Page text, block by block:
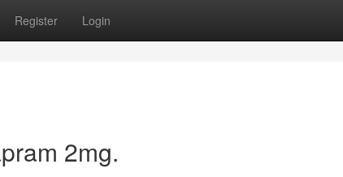
Register Login
2mg.